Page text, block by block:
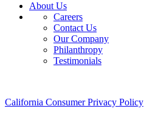
About Us
Careers
Contact Us
Our Company
Philanthropy
Testimonials
California Consumer Privacy Policy